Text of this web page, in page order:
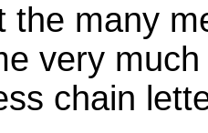
the many
very
chain